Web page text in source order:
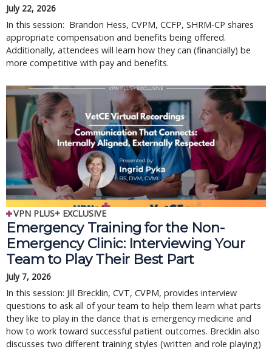
July 22, 2026
In this session: Brandon Hess, CVPM, CCFP, SHRM-CP shares
appropriate compensation and benefits being offered.
Additionally, attendees will learn how they can (financially) be
more competitive with pay and benefits.
VPN PLUS+ EXCLUSIVE
Emergency Training for the Non-
Emergency Clinic: Interviewing Your
Team to Play Their Best Part
July 7, 2026
In this session: Jill Brecklin, CVT, CVPM, provides interview
questions to ask all of your team to help them learn what parts
they like to play in the dance that is emergency medicine and
how to work toward successful patient outcomes. Brecklin also
discusses two different training styles (written and role playing)